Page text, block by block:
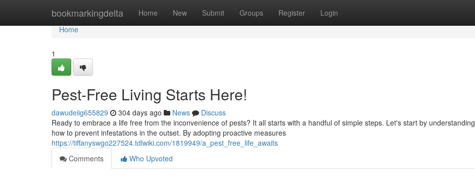
bookmarkingdelta Home New Submit Groups Register Login
Home
Home
1
Pest-Free Living Starts Here!
dawudeiig655829 304 days ago News
Discuss
Ready to embrace a life free from the inconvenience of pests? It all starts with a handful of simple steps. Let's start by understanding
how to prevent infestations in the outset. By adopting proactive measures
https://tiffanyswgo227524.tdlwiki.com/1819949/a_pest_free_life_awaits
Comments
Who Upvoted